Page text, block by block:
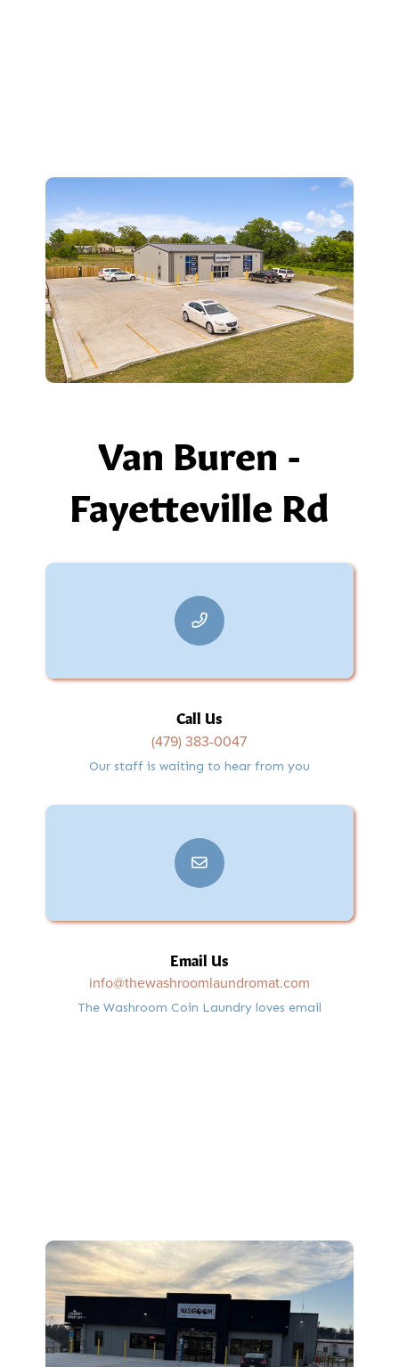
Van Buren -
Fayetteville Rd
Call Us
(479) 383-0047
Our staff is waiting to hear from you
Email Us
info@thewashroomlaundromat.com
The Washroom Coin Laundry loves email